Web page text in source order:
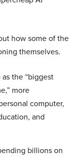
how some of the
themselves.
the “biggest
more
computer,
and
billions on